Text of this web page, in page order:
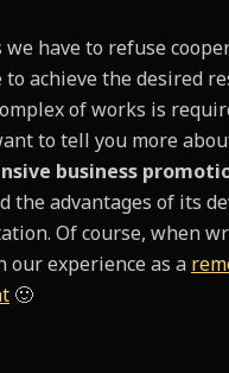
we have to refuse
to achieve the desired
of works is
to tell you more
business
the advantages of its
Of course, when
our experience as a
🙂